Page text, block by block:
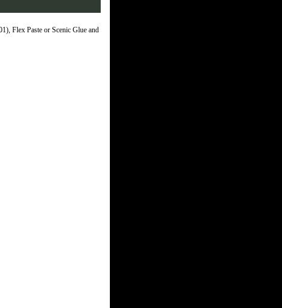
Flex Paste or Scenic Glue and